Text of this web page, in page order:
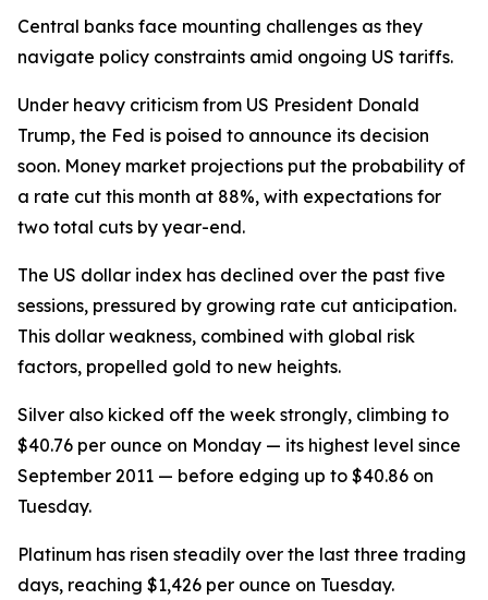
Central banks face mounting challenges as they
navigate policy constraints amid ongoing US tariffs.
Under heavy criticism from US President Donald
Trump, the Fed is poised to announce its decision
soon. Money market projections put the probability of
a rate cut this month at 88%, with expectations for
two total cuts by year-end.
The US dollar index has declined over the past five
sessions, pressured by growing rate cut anticipation.
This dollar weakness, combined with global risk
factors, propelled gold to new heights.
Silver also kicked off the week strongly, climbing to
$40.76 per ounce on Monday — its highest level since
September 2011 — before edging up to $40.86 on
Tuesday.
Platinum has risen steadily over the last three trading
days, reaching $1,426 per ounce on Tuesday.